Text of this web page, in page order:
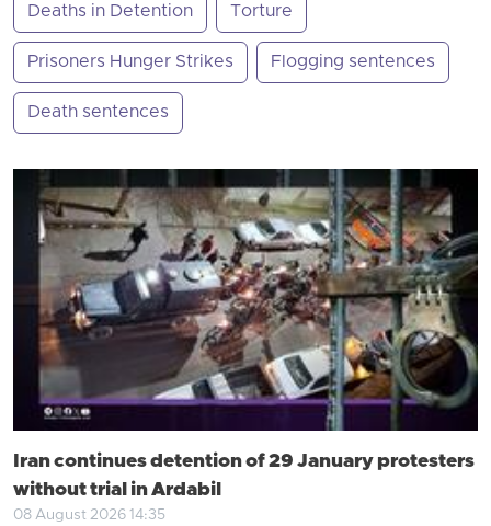
Deaths in Detention Torture
Prisoners Hunger Strikes Flogging sentences
Death sentences
Iran continues detention of 29 January protesters
without trial in Ardabil
08 August 2026 14:35